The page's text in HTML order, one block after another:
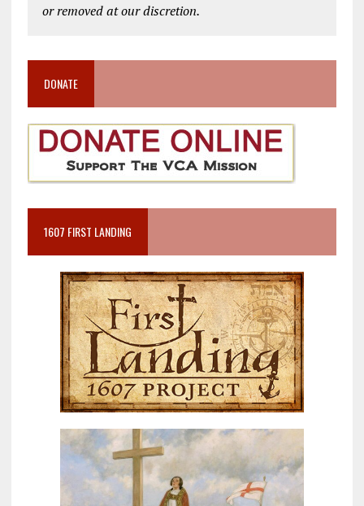
or removed at our discretion.
DONATE
1607 FIRST LANDING